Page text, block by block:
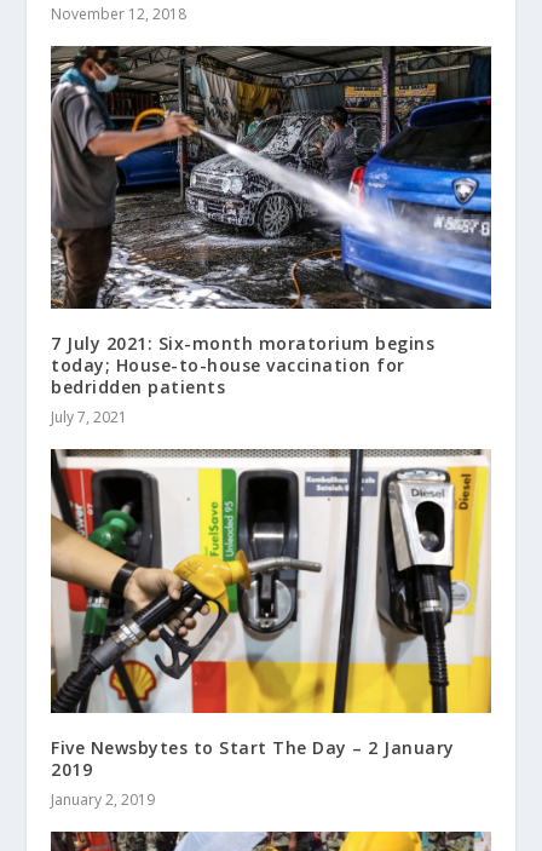
November 12, 2018
7 July 2021: Six-month moratorium begins
today; House-to-house vaccination for
bedridden patients
July 7, 2021
Five Newsbytes to Start The Day – 2 January
2019
January 2, 2019